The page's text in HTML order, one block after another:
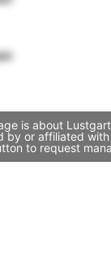
is about
by or affiliated
to request